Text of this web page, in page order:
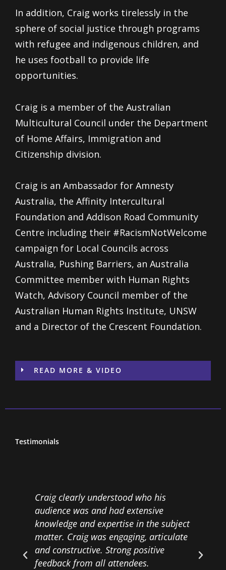
In addition, Craig works tirelessly in the
sphere of social justice through programs
with refugee and indigenous children, and
he uses football to provide life
opportunities.
Craig is a member of the Australian
Multicultural Council under the Department
of Home Affairs, Immigration and
Citizenship division.
Craig is an Ambassador for Amnesty
Australia, the Affinity Intercultural
Foundation and Addison Road Community
Centre including their #RacismNotWelcome
campaign for Local Councils across
Australia, Pushing Barriers, an Australia
Committee member with Human Rights
Watch, Advisory Council member of the
Australian Human Rights Institute, UNSW
and a Director of the Crescent Foundation.
READ MORE & VIDEO
Testimonials
Craig clearly understood who his
audience was and had extensive
knowledge and expertise in the subject
matter. Craig was engaging, articulate
and constructive. Strong positive
feedback from all attendees.